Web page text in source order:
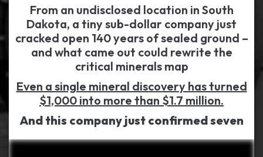
From an undisclosed location in South
Dakota, a tiny sub-dollar company just
cracked open 140 years of sealed ground –
and what came out could rewrite the
critical minerals map
Even a single mineral discovery has turned
$1,000 into more than $1.7 million.
And this company just confirmed seven